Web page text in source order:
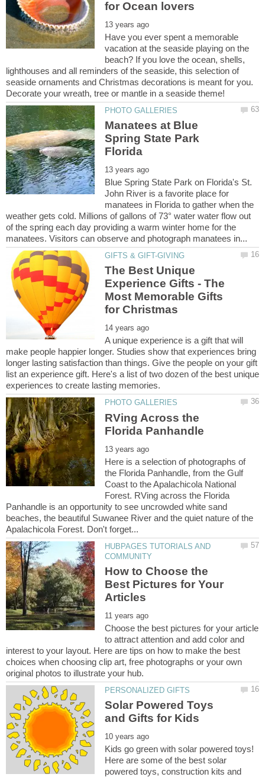
Have you ever spent a memorable
vacation at the seaside playing on the
beach? If you love the ocean, shells,
lighthouses and all reminders of the seaside, this selection of
seaside ornaments and Christmas decorations is meant for you.
Manatees at Blue
Spring State Park
Blue Spring State Park on Florida's St.
John River is a favorite place for
manatees in Florida to gather when the
weather gets cold. Millions of gallons of 73° water water flow out
of the spring each day providing a warm winter home for the
The Best Unique
Experience Gifts - The
Most Memorable Gifts
A unique experience is a gift that will
make people happier longer. Studies show that experiences bring
longer lasting satisfaction than things. Give the people on your gift
list an experience gift. Here's a list of two dozen of the best unique
RVing Across the
Here is a selection of photographs of
the Florida Panhandle, from the Gulf
Coast to the Apalachicola National
Forest. RVing across the Florida
Panhandle is an opportunity to see uncrowded white sand
beaches, the beautiful Suwanee River and the quiet nature of the
HUBPAGES TUTORIALS AND
How to Choose the
Best Pictures for Your
Choose the best pictures for your article
to attract attention and add color and
interest to your layout. Here are tips on how to make the best
choices when choosing clip art, free photographs or your own
Solar Powered Toys
Kids go green with solar powered toys!
Here are some of the best solar
powered toys, construction kits and